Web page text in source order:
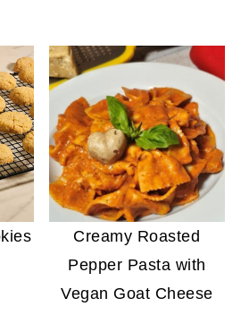
Creamy Roasted
Pepper Pasta with
Vegan Goat Cheese